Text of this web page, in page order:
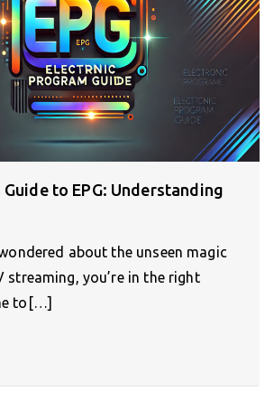
Guide to EPG: Understanding
about the unseen magic
streaming, you’re in the right
to[…]